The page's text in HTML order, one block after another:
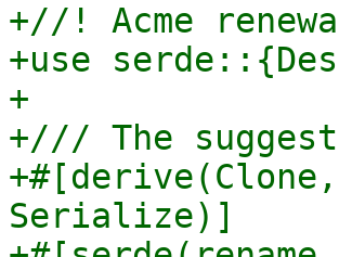
+//! Acme
+use
+
+/// The
Serialize)]